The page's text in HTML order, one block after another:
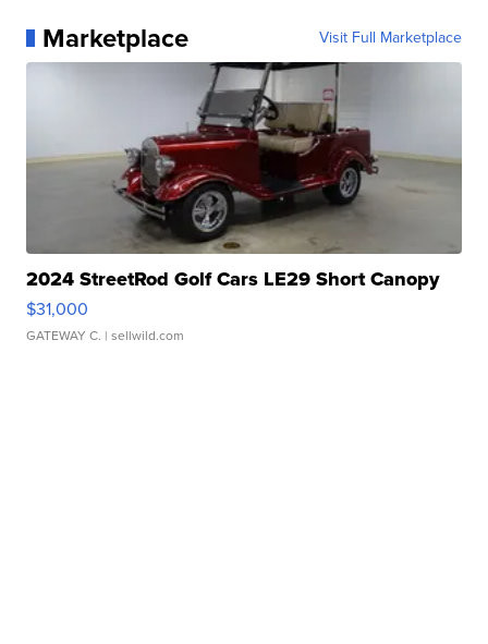
Marketplace Visit Full Marketplace
2024 StreetRod Golf Cars LE29 Short Canopy
$31,000
GATEWAY C. | sellwild.com